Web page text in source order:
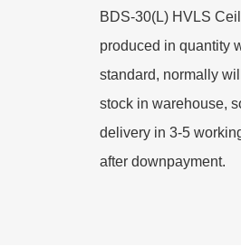
BDS-30(L) HVLS
produced in quantity
standard, normally
stock in warehouse,
delivery in 3-5
after downpayment.